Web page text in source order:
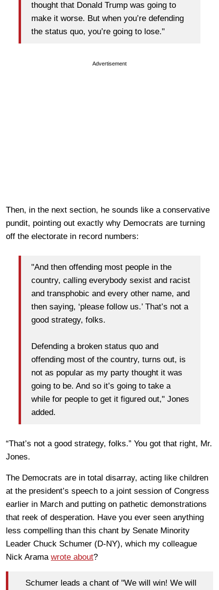
thought that Donald Trump was going to
make it worse. But when you’re defending
the status quo, you’re going to lose."
Advertisement
Then, in the next section, he sounds like a conservative
pundit, pointing out exactly why Democrats are turning
off the electorate in record numbers:
"And then offending most people in the
country, calling everybody sexist and racist
and transphobic and every other name, and
then saying, ‘please follow us.’ That’s not a
good strategy, folks.
Defending a broken status quo and
offending most of the country, turns out, is
not as popular as my party thought it was
going to be. And so it’s going to take a
while for people to get it figured out," Jones
added.
“That’s not a good strategy, folks.” You got that right, Mr.
Jones.
The Democrats are in total disarray, acting like children
at the president’s speech to a joint session of Congress
earlier in March and putting on pathetic demonstrations
that reek of desperation. Have you ever seen anything
less compelling than this chant by Senate Minority
Leader Chuck Schumer (D-NY), which my colleague
Nick Arama wrote about?
Schumer leads a chant of "We will win! We will